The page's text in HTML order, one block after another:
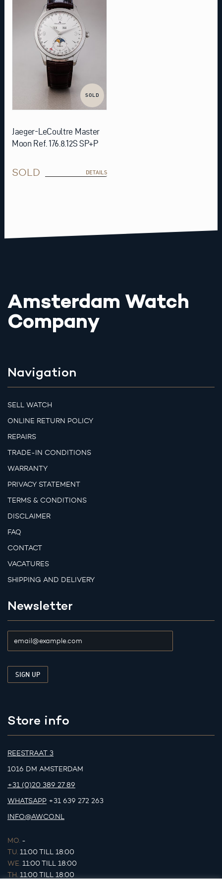
SOLD
Jaeger-LeCoultre Master
Moon Ref. 176.8.12S SP+P
SOLD DETAILS
Amsterdam Watch
Company
Navigation
SELL WATCH
ONLINE RETURN POLICY
REPAIRS
TRADE-IN CONDITIONS
WARRANTY
PRIVACY STATEMENT
TERMS & CONDITIONS
DISCLAIMER
FAQ
CONTACT
VACATURES
SHIPPING AND DELIVERY
Newsletter
Store info
REESTRAAT 3
1016 DM AMSTERDAM
+31 (0)20 389 27 89
WHATSAPP +31 639 272 263
INFO@AWCO.NL
MO. -
TU. 11:00 TILL 18:00
WE. 11:00 TILL 18:00
TH. 11:00 TILL 18:00